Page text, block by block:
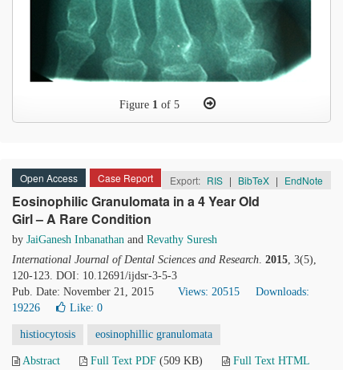
Figure 1 of 5
Open Access Case Report Export: RIS | BibTeX | EndNote
Eosinophilic Granulomata in a 4 Year Old
Girl – A Rare Condition
by JaiGanesh Inbanathan and Revathy Suresh
International Journal of Dental Sciences and Research. 2015, 3(5),
120-123. DOI: 10.12691/ijdsr-3-5-3
Pub. Date: November 21, 2015
Views: 20515
Downloads:
19226
Like: 0
histiocytosis eosinophillic granulomata
Abstract Full Text PDF (509 KB)
Full Text HTML